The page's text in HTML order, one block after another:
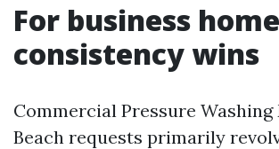
For business
consistency wins
Commercial Pressure
Beach requests primarily